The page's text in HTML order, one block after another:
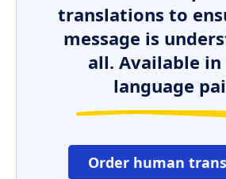
translations to
message is
all. Available in
language
Order human